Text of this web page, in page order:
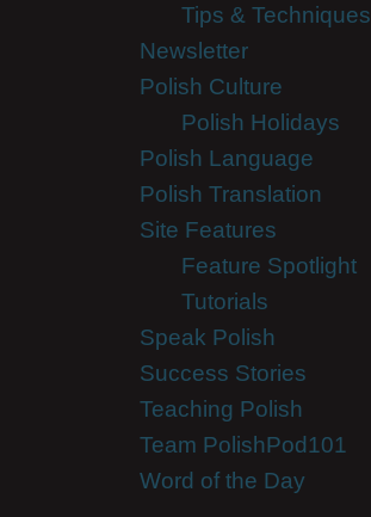
Tips & Techniques
Newsletter
Polish Culture
Polish Holidays
Polish Language
Polish Translation
Site Features
Feature Spotlight
Tutorials
Speak Polish
Success Stories
Teaching Polish
Team PolishPod101
Word of the Day